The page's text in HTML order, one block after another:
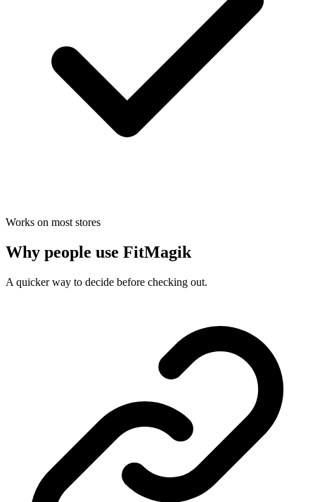
Works on most stores
Why people use FitMagik
A quicker way to decide before checking out.